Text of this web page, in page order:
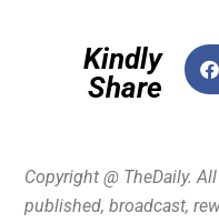
Kindly
Share
Copyright @ TheDaily.
published, broadcast,